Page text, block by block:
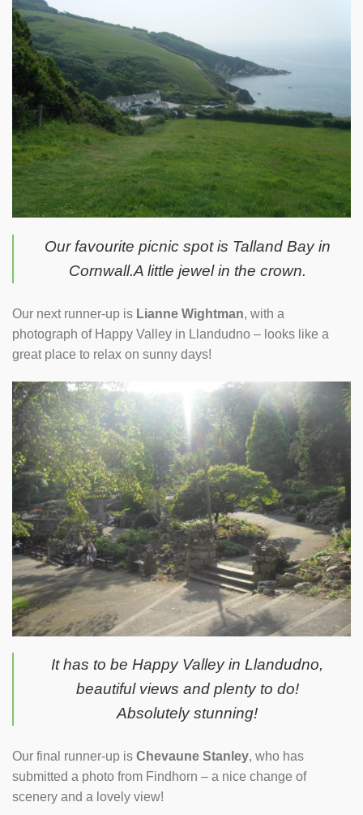
Our favourite picnic spot is Talland Bay in
Cornwall.A little jewel in the crown.
Our next runner-up is Lianne Wightman, with a
photograph of Happy Valley in Llandudno – looks like a
great place to relax on sunny days!
It has to be Happy Valley in Llandudno,
beautiful views and plenty to do!
Absolutely stunning!
Our final runner-up is Chevaune Stanley, who has
submitted a photo from Findhorn – a nice change of
scenery and a lovely view!